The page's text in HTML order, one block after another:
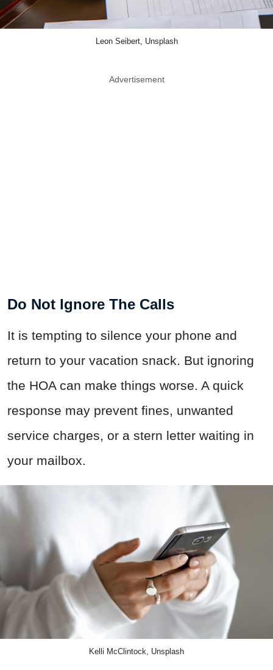
Leon Seibert, Unsplash
Advertisement
Do Not Ignore The Calls
It is tempting to silence your phone and
return to your vacation snack. But ignoring
the HOA can make things worse. A quick
response may prevent fines, unwanted
service charges, or a stern letter waiting in
your mailbox.
Kelli McClintock, Unsplash